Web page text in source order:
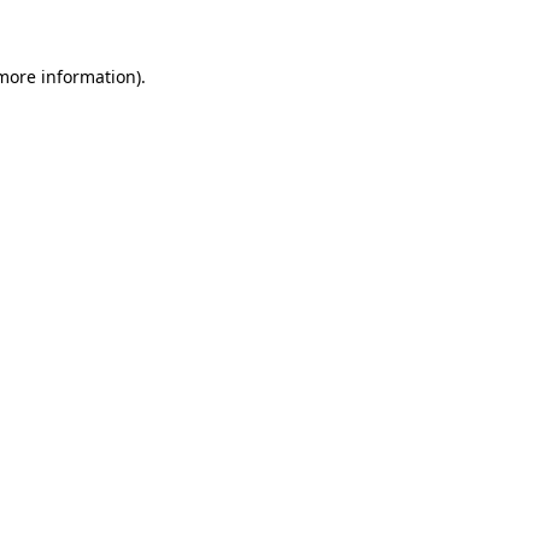
information).